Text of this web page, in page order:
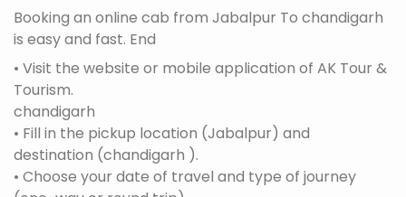
Booking an online cab from Jabalpur To chandigarh
is easy and fast. End
• Visit the website or mobile application of AK Tour &
Tourism.
chandigarh
• Fill in the pickup location (Jabalpur) and
destination (chandigarh ).
• Choose your date of travel and type of journey